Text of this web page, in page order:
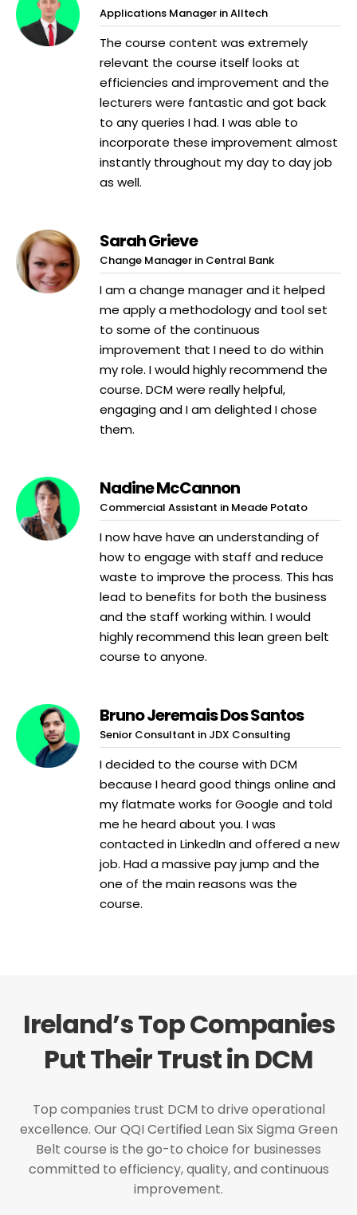
Applications Manager in Alltech
The course content was extremely
relevant the course itself looks at
efficiencies and improvement and the
lecturers were fantastic and got back
to any queries I had. I was able to
incorporate these improvement almost
instantly throughout my day to day job
as well.
Sarah Grieve
Change Manager in Central Bank
I am a change manager and it helped
me apply a methodology and tool set
to some of the continuous
improvement that I need to do within
my role. I would highly recommend the
course. DCM were really helpful,
engaging and I am delighted I chose
them.
Nadine McCannon
Commercial Assistant in Meade Potato
I now have have an understanding of
how to engage with staff and reduce
waste to improve the process. This has
lead to benefits for both the business
and the staff working within. I would
highly recommend this lean green belt
course to anyone.
Bruno Jeremais Dos Santos
Senior Consultant in JDX Consulting
I decided to the course with DCM
because I heard good things online and
my flatmate works for Google and told
me he heard about you. I was
contacted in LinkedIn and offered a new
job. Had a massive pay jump and the
one of the main reasons was the
course.
Ireland’s Top Companies
Put Their Trust in DCM
Top companies trust DCM to drive operational
excellence. Our QQI Certified Lean Six Sigma Green
Belt course is the go-to choice for businesses
committed to efficiency, quality, and continuous
improvement.